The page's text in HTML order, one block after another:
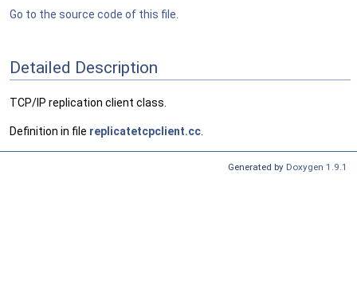
Go to the source code of this file.
Detailed Description
TCP/IP replication client class.
Definition in file replicatetcpclient.cc
Generated by Doxygen 1.9.1